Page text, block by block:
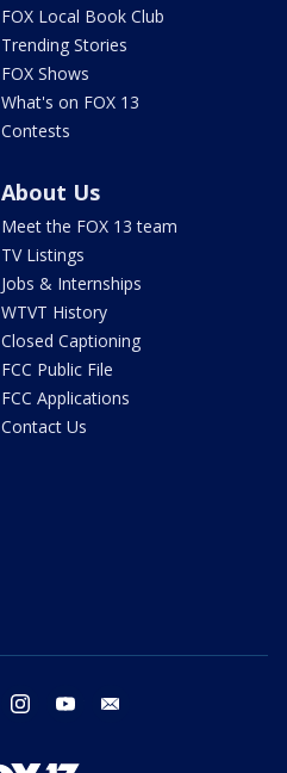
FOX Local Book Club
Trending Stories
FOX Shows
What's on FOX 13
Contests
About Us
Meet the FOX 13 team
TV Listings
Jobs & Internships
WTVT History
Closed Captioning
FCC Public File
FCC Applications
Contact Us
twitter instagram youtube